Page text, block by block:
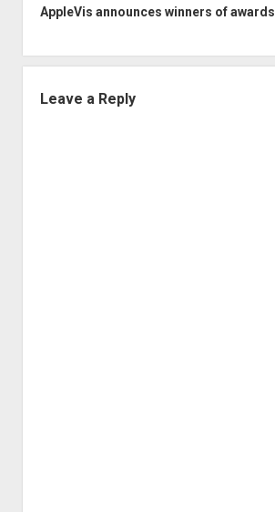
AppleVis announces winners of awards
Leave a Reply